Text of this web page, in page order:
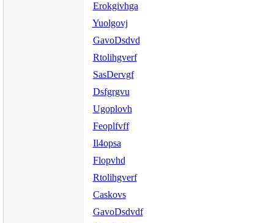
Erokgivhga
Yuolgovj
GavoDsdvd
Rtolihgverf
SasDervgf
Dsfgrgvu
Ugoplovh
Feoplfvff
Il4opsa
Flopvhd
Rtolihgverf
Caskovs
GavoDsdvdf